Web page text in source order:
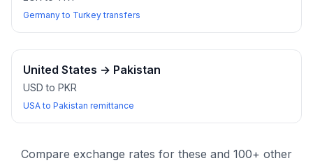
Germany to Turkey transfers
United States → Pakistan
USD to PKR
USA to Pakistan remittance
Compare exchange rates for these and 100+ other